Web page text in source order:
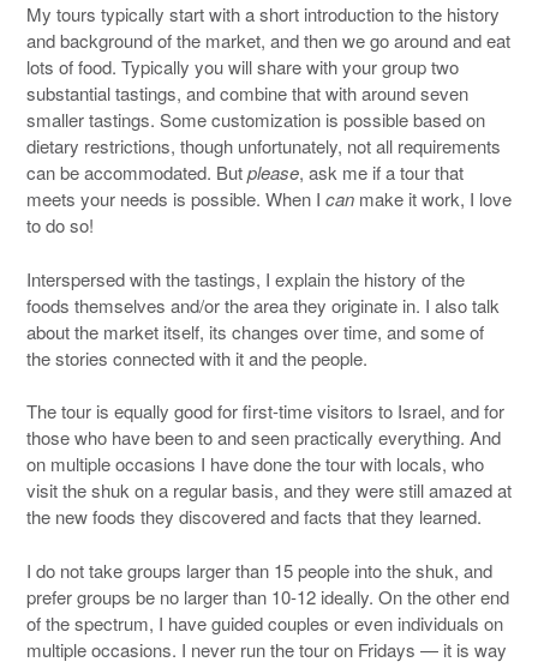
My tours typically start with a short introduction to the history
and background of the market, and then we go around and eat
lots of food. Typically you will share with your group two
substantial tastings, and combine that with around seven
smaller tastings. Some customization is possible based on
dietary restrictions, though unfortunately, not all requirements
can be accommodated. Butplease, ask me if a tour that
meets your needs is possible. When I can make it work, I love
to do so!
Interspersed with the tastings, I explain the history of the
foods themselves and/or the area they originate in. I also talk
about the market itself, its changes over time, and some of
the stories connected with it and the people.
The tour is equally good for first-time visitors to Israel, and for
those who have been to and seen practically everything. And
on multiple occasions I have done the tour with locals, who
visit the shuk on a regular basis, and they were still amazed at
the new foods they discovered and facts that they learned.
I do not take groups larger than 15 people into the shuk, and
prefer groups be no larger than 10-12 ideally. On the other end
of the spectrum, I have guided couples or even individuals on
multiple occasions. I never run the tour on Fridays — it is way